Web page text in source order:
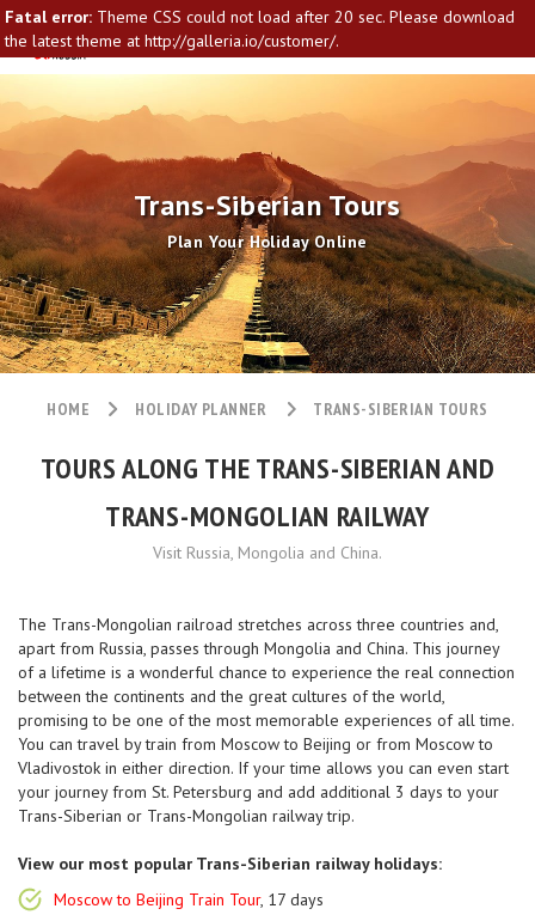
Trans-Siberian Tours
Plan Your Holiday Online
HOME HOLIDAY PLANNER TRANS-SIBERIAN TOURS
TOURS ALONG THE TRANS-SIBERIAN AND
TRANS-MONGOLIAN RAILWAY
Visit Russia, Mongolia and China.
The Trans-Mongolian railroad stretches across three countries and,
apart from Russia, passes through Mongolia and China. This journey
of a lifetime is a wonderful chance to experience the real connection
between the continents and the great cultures of the world,
promising to be one of the most memorable experiences of all time.
You can travel by train from Moscow to Beijing or from Moscow to
Vladivostok in either direction. If your time allows you can even start
your journey from St. Petersburg and add additional 3 days to your
Trans-Siberian or Trans-Mongolian railway trip.
View our most popular Trans-Siberian railway holidays:
Moscow to Beijing Train Tour, 17 days
Fatal error: Theme CSS could not load after 20 sec. Please download
the latest theme at http://galleria.io/customer/.